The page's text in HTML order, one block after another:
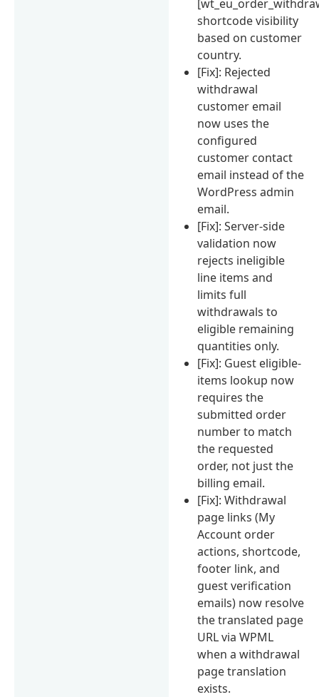
shortcode visibility
based on customer
country.
[Fix]: Rejected
withdrawal
customer email
now uses the
configured
customer contact
email instead of the
WordPress admin
email.
[Fix]: Server-side
validation now
rejects ineligible
line items and
limits full
withdrawals to
eligible remaining
quantities only.
[Fix]: Guest eligible-
items lookup now
requires the
submitted order
number to match
the requested
order, not just the
billing email.
[Fix]: Withdrawal
page links (My
Account order
actions, shortcode,
footer link, and
guest verification
emails) now resolve
the translated page
URL via WPML
when a withdrawal
page translation
exists.